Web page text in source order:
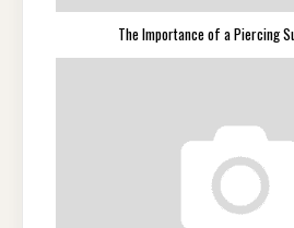
The Importance of a Piercing